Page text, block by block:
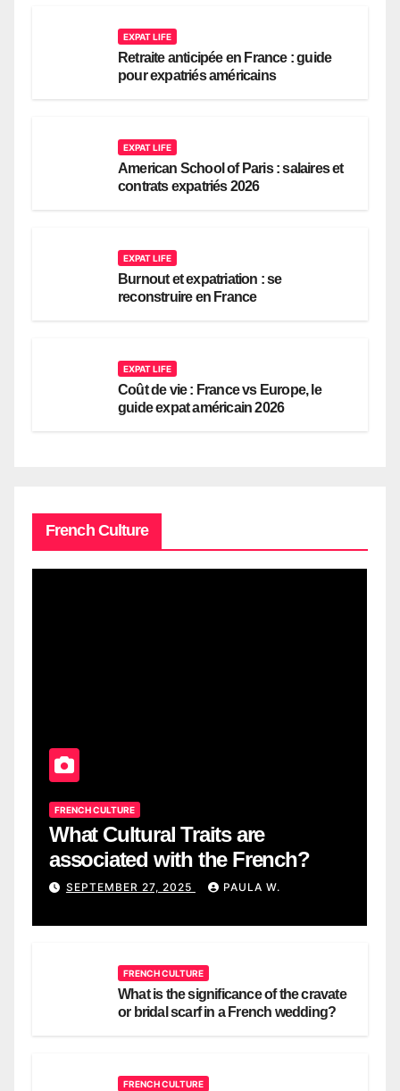
EXPAT LIFE
Retraite anticipée en France : guide
pour expatriés américains
EXPAT LIFE
American School of Paris : salaires et
contrats expatriés 2026
EXPAT LIFE
Burnout et expatriation : se
reconstruire en France
EXPAT LIFE
Coût de vie : France vs Europe, le
guide expat américain 2026
French Culture
FRENCH CULTURE
What Cultural Traits are
associated with the French?
SEPTEMBER 27, 2025 PAULA W.
FRENCH CULTURE
What is the significance of the cravate
or bridal scarf in a French wedding?
FRENCH CULTURE